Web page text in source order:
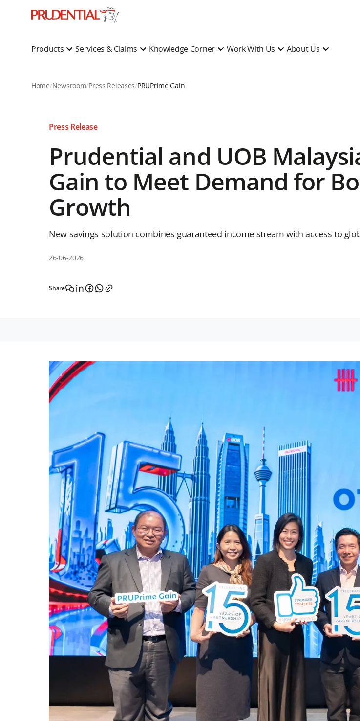
Products Services & Claims Knowledge Corner Work With Us About Us
Home Newsroom Press Releases PRUPrime Gain
Press Release
Prudential and UOB
Gain to Meet Demand for
Growth
New savings solution combines guaranteed income stream with access to
26-06-2026
Share